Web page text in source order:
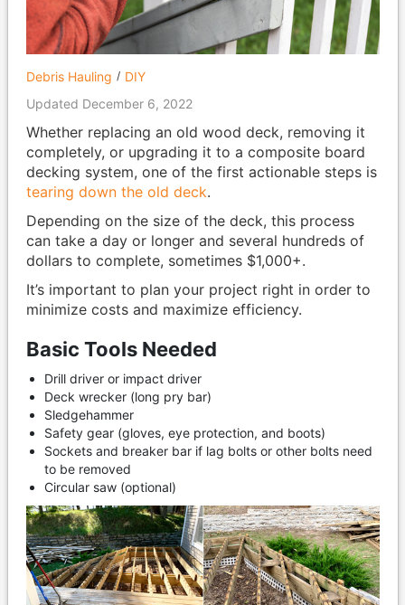
Debris Hauling
DIY
Updated December 6, 2022
Whether replacing an old wood deck, removing it
completely, or upgrading it to a composite board
decking system, one of the first actionable steps is
tearing down the old deck.
Depending on the size of the deck, this process
can take a day or longer and several hundreds of
dollars to complete, sometimes $1,000+.
It’s important to plan your project right in order to
minimize costs and maximize efficiency.
Basic Tools Needed
Drill driver or impact driver
Deck wrecker (long pry bar)
Sledgehammer
Safety gear (gloves, eye protection, and boots)
Sockets and breaker bar if lag bolts or other bolts need
to be removed
Circular saw (optional)